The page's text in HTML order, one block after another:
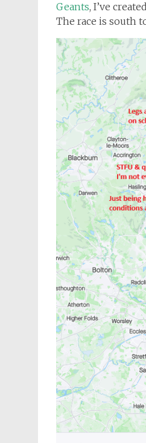
Geants, I’ve
The race is south